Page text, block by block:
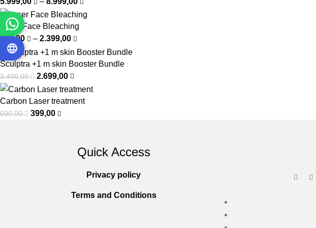
Laser Face Bleaching
500,00
– 2.399,00
Sculptra +1 m skin Booster Bundle
3.400,00 2.699,00
Carbon Laser treatment
500,00 399,00
Quick Access
Privacy policy
Terms and Conditions